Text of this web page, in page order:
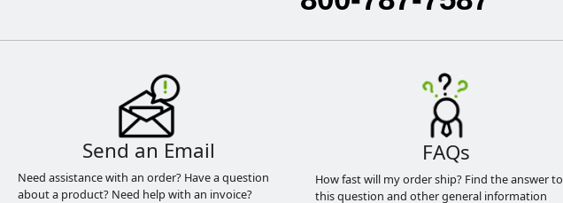
Send an Email
Need assistance with an order? Have a question
about a product? Need help with an invoice?
FAQs
How fast will my order ship? Find the answer to
this question and other general information